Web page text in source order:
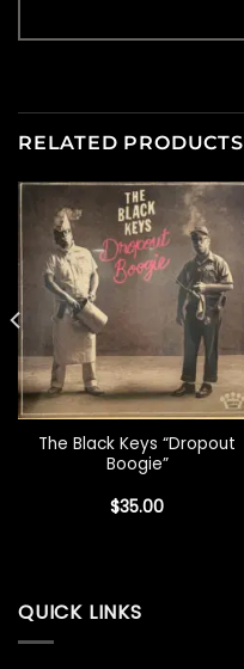
RELATED PRODUCTS
The Black Keys “Dropout
Boogie”
$35.00
QUICK LINKS